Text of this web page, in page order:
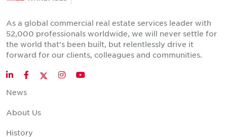
As a global commercial real estate services leader with
52,000 professionals worldwide, we will never settle for
the world that's been built, but relentlessly drive it
forward for our clients, colleagues and communities.
LinkedInFacebookTwitter
InstagramYouTube
News
About Us
History